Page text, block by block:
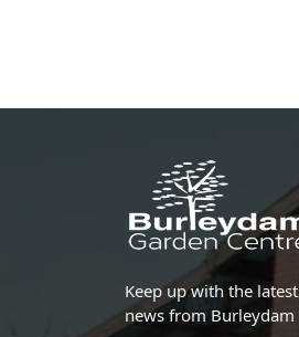
Keep up with the latest
news from Burleydam